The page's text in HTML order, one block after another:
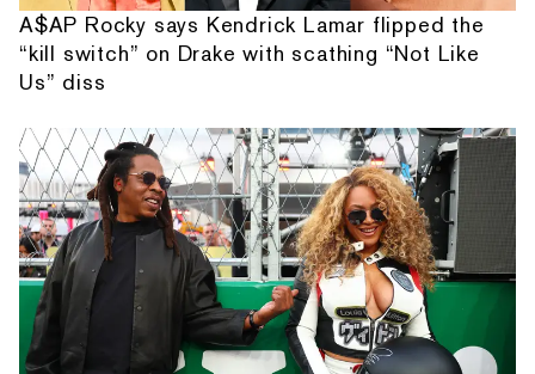
A$AP Rocky says Kendrick Lamar flipped the
“kill switch” on Drake with scathing “Not Like
Us” diss